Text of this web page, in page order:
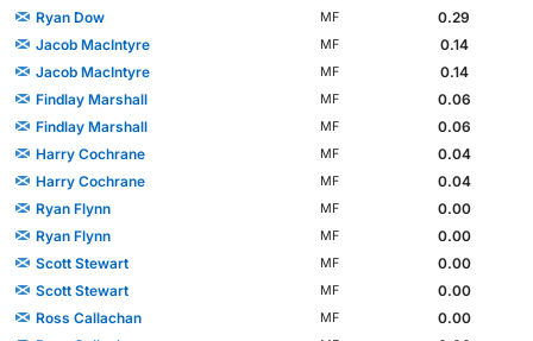
Ryan Dow
MF
0.29
Jacob MacIntyre
MF
0.14
Jacob MacIntyre
MF
0.14
Findlay Marshall
MF
0.06
Findlay Marshall
MF
0.06
Harry Cochrane
MF
0.04
Harry Cochrane
MF
0.04
Ryan Flynn
MF
0.00
Ryan Flynn
MF
0.00
Scott Stewart
MF
0.00
Scott Stewart
MF
0.00
Ross Callachan
MF
0.00